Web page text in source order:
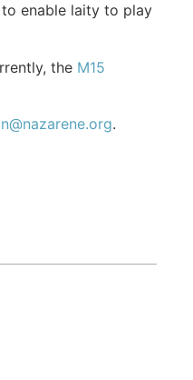
enable laity to play
the M15
.